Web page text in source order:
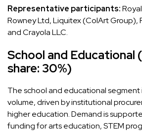
Representative participants:
Rowney Ltd, Liquitex (ColArt Group),
and Crayola LLC.
School and
share: 30%)
The school and educational segment
volume, driven by institutional
higher education. Demand is
funding for arts education, STEM